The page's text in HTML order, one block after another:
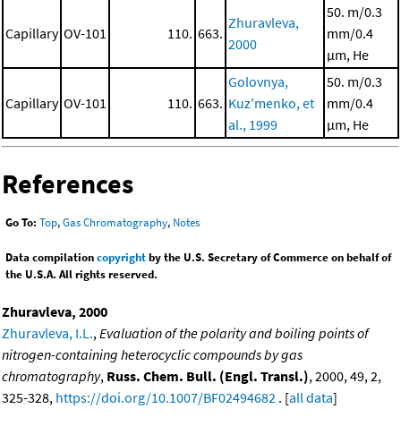
Capillary OV-101 110. 663.
Zhuravleva,
2000
50. m/0.3
mm/0.4
μm, He
Capillary OV-101 110. 663.
Golovnya,
Kuz'menko, et
al., 1999
50. m/0.3
mm/0.4
μm, He
References
Go To: Top,Gas Chromatography, Notes
Data compilationcopyrightby the U.S. Secretary of Commerce on behalf of
the U.S.A. All rights reserved.
Zhuravleva, 2000
Zhuravleva, I.L., Evaluation of the polarity and boiling points of
nitrogen-containing heterocyclic compounds by gas
chromatography, Russ. Chem. Bull. (Engl. Transl.), 2000, 49, 2,
325-328, https://doi.org/10.1007/BF02494682 . [all data]